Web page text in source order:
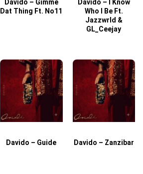
Davido – Gimme
Dat Thing Ft. No11
Davido – I Know
Who I Be Ft.
Jazzwrld &
GL_Ceejay
Davido – Guide Davido – Zanzibar